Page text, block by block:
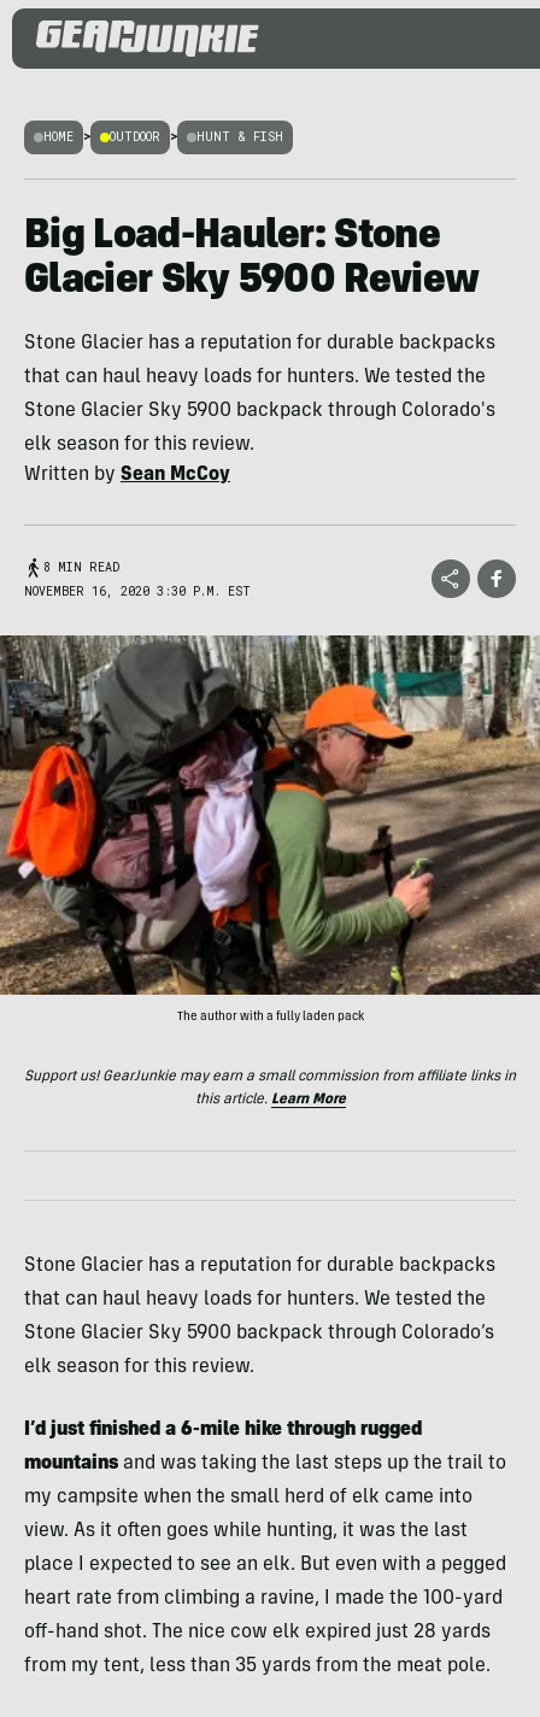
HOME > OUTDOOR > HUNT & FISH
Big Load-Hauler: Stone
Glacier Sky 5900 Review
Stone Glacier has a reputation for durable backpacks
that can haul heavy loads for hunters. We tested the
Stone Glacier Sky 5900 backpack through Colorado's
elk season for this review.
Written by Sean McCoy
8 MIN READ
NOVEMBER 16, 2020 3:30 P.M. EST
The author with a fully laden pack
Support us! GearJunkie may earn a small commission from affiliate links in
this article. Learn More
Stone Glacier has a reputation for durable backpacks
that can haul heavy loads for hunters. We tested the
Stone Glacier Sky 5900 backpack through Colorado’s
elk season for this review.
I’d just finished a 6-mile hike through rugged
mountains and was taking the last steps up the trail to
my campsite when the small herd of elk came into
view. As it often goes while hunting, it was the last
place I expected to see an elk. But even with a pegged
heart rate from climbing a ravine, I made the 100-yard
off-hand shot. The nice cow elk expired just 28 yards
from my tent, less than 35 yards from the meat pole.